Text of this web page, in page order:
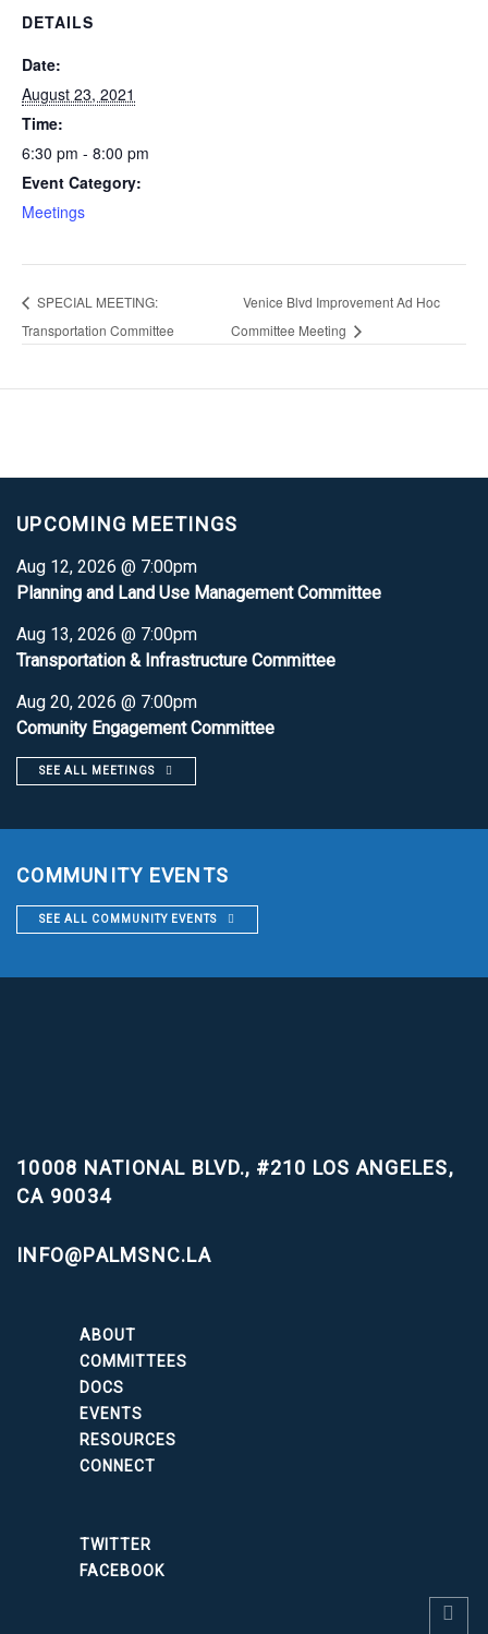
DETAILS
Date:
August 23, 2021
Time:
6:30 pm - 8:00 pm
Event Category:
Meetings
SPECIAL MEETING:
Transportation Committee
Venice Blvd Improvement Ad Hoc
Committee Meeting
UPCOMING MEETINGS
Aug 12, 2026 @ 7:00pm
Planning and Land Use Management Committee
Aug 13, 2026 @ 7:00pm
Transportation & Infrastructure Committee
Aug 20, 2026 @ 7:00pm
Comunity Engagement Committee
SEE ALL MEETINGS
COMMUNITY EVENTS
SEE ALL COMMUNITY EVENTS
10008 NATIONAL BLVD., #210 LOS ANGELES,
CA 90034
INFO@PALMSNC.LA
ABOUT
COMMITTEES
DOCS
EVENTS
RESOURCES
CONNECT
TWITTER
FACEBOOK